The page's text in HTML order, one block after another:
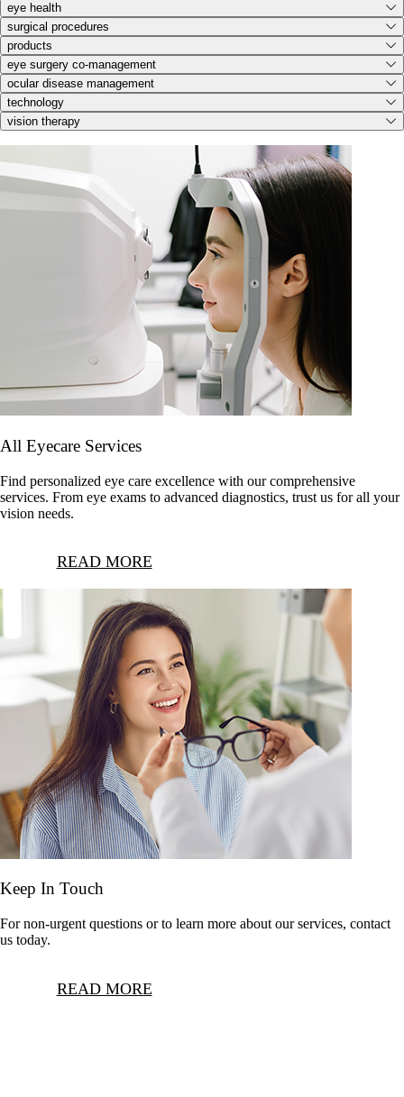
eye health
surgical procedures
products
eye surgery co-management
ocular disease management
technology
vision therapy
All Eyecare Services
Find personalized eye care excellence with our comprehensive
services. From eye exams to advanced diagnostics, trust us for all your
vision needs.
READ MORE
Keep In Touch
For non-urgent questions or to learn more about our services, contact
us today.
READ MORE